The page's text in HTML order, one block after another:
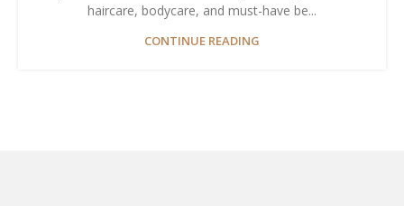
haircare, bodycare, and must-have be...
CONTINUE READING